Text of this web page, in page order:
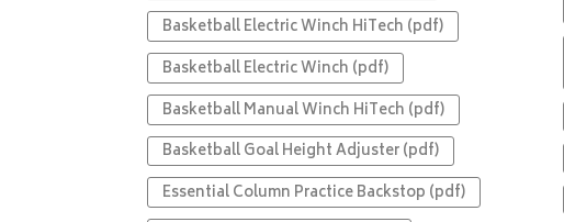
Basketball Electric Winch HiTech (pdf)
Basketball Electric Winch (pdf)
Basketball Manual Winch HiTech (pdf)
Basketball Goal Height Adjuster (pdf)
Essential Column Practice Backstop (pdf)